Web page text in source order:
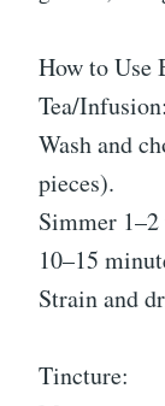
How to Use
Tea/Infusion:
Wash and
pieces).
Simmer
10–15
Strain and
Tincture: